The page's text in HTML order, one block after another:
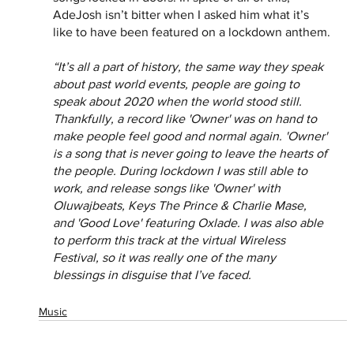
AdeJosh isn’t bitter when I asked him what it’s
like to have been featured on a lockdown anthem.
“It’s all a part of history, the same way they speak
about past world events, people are going to
speak about 2020 when the world stood still.
Thankfully, a record like 'Owner' was on hand to
make people feel good and normal again. 'Owner'
is a song that is never going to leave the hearts of
the people. During lockdown I was still able to
work, and release songs like 'Owner' with
Oluwajbeats, Keys The Prince & Charlie Mase,
and 'Good Love' featuring Oxlade. I was also able
to perform this track at the virtual Wireless
Festival, so it was really one of the many
blessings in disguise that I’ve faced.
Music